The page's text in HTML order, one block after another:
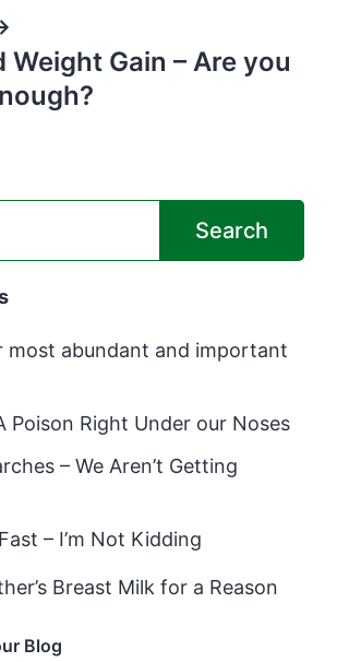
Weight Gain – Are you
Search
most abundant and important
Poison Right Under our Noses
– We Aren’t Getting
– I’m Not Kidding
Breast Milk for a Reason
Blog